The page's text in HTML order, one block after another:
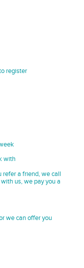
register
with
refer a friend, we call
us, we pay you a
we can offer you